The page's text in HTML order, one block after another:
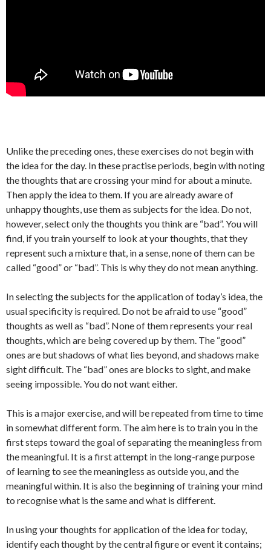
Unlike the preceding ones, these exercises do not begin with
the idea for the day. In these practise periods, begin with noting
the thoughts that are crossing your mind for about a minute.
Then apply the idea to them. If you are already aware of
unhappy thoughts, use them as subjects for the idea. Do not,
however, select only the thoughts you think are “bad”. You will
find, if you train yourself to look at your thoughts, that they
represent such a mixture that, in a sense, none of them can be
called “good” or “bad”. This is why they do not mean anything.
In selecting the subjects for the application of today’s idea, the
usual specificity is required. Do not be afraid to use “good”
thoughts as well as “bad”. None of them represents your real
thoughts, which are being covered up by them. The “good”
ones are but shadows of what lies beyond, and shadows make
sight difficult. The “bad” ones are blocks to sight, and make
seeing impossible. You do not want either.
This is a major exercise, and will be repeated from time to time
in somewhat different form. The aim here is to train you in the
first steps toward the goal of separating the meaningless from
the meaningful. It is a first attempt in the long-range purpose
of learning to see the meaningless as outside you, and the
meaningful within. It is also the beginning of training your mind
to recognise what is the same and what is different.
In using your thoughts for application of the idea for today,
identify each thought by the central figure or event it contains;